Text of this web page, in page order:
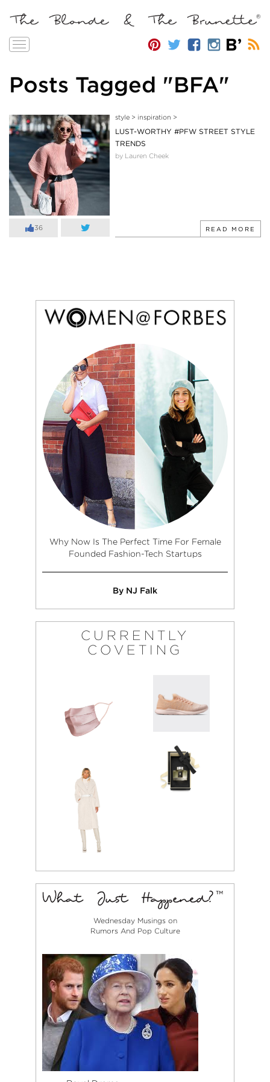
Toggle
Posts Tagged "BFA"
36
style> inspiration >
LUST-WORTHY #PFW STREET STYLE
TRENDS
by Lauren Cheek
READ MORE
Why Now Is The Perfect Time For Female
Founded Fashion-Tech Startups
By NJ Falk
CURRENTLY
COVETING
Wednesday Musings on
Rumors And Pop Culture